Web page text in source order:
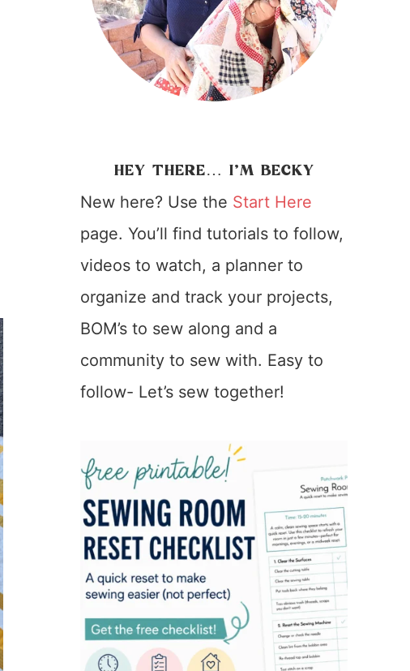
HEY THERE… I’M BECKY
New here? Use the Start Here
page. You’ll find tutorials to follow,
videos to watch, a planner to
organize and track your projects,
BOM’s to sew along and a
community to sew with. Easy to
follow- Let’s sew together!